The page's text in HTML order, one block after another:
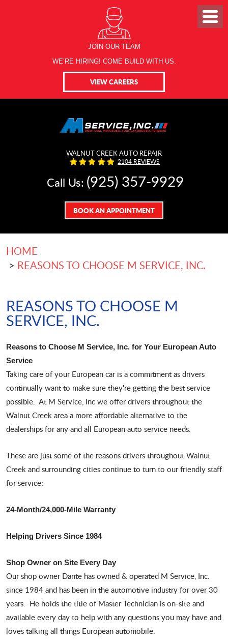
JOIN OUR TEAM
WE’RE HIRING! COME BUILD WITH US.
VIEW CAREERS
WALNUT CREEK AUTO REPAIR
2104 REVIEWS
Call Us: (925) 357-9929
BOOK AN APPOINTMENT
HOME
REASONS TO CHOOSE M SERVICE, INC.
REASONS TO CHOOSE M
SERVICE, INC.
Reasons to Choose M Service, Inc. for Your European Auto
Service
Taking care of your European car is a commitment as drivers
continually want to make sure they're getting the best service
possible. At M Service, Inc we offer drivers throughout the
Walnut Creek area a more affordable alternative to the
dealerships for any and all European auto service needs.
These are just some of the reasons drivers throughout Walnut
Creek and surrounding cities continue to turn to our friendly staff
for service:
24-Month/24,000-Mile Warranty
Helping Drivers Since 1984
Shop Owner on Site Every Day
Our shop owner Dante has owned & operated M Service, Inc.
since 1984 and has been in the automotive industry for over 30
years. He holds the title of Master Technician is on-site and
available every day to help with any questions you may have and
loves talking all things European automobile.